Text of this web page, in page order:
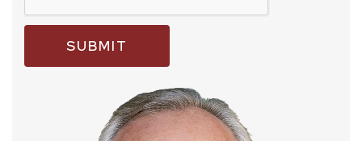
SUBMIT